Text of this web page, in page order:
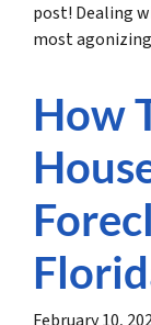
post! Dealing
most
How